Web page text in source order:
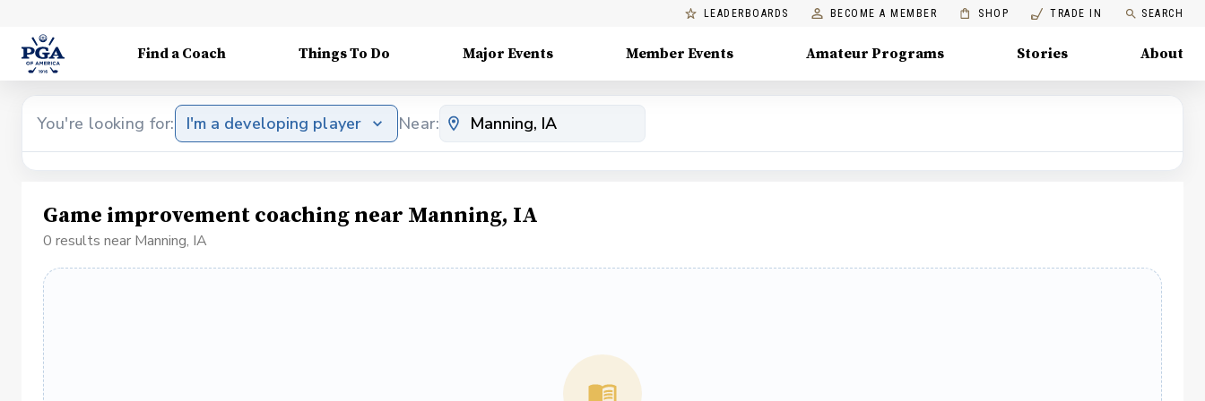
LEADERBOARDS BECOME A MEMBER SHOP TRADE IN SEARCH
Find a Coach Things To Do Major Events Member Events Amateur Programs Stories About
You're looking for: I'm a developing player Near:
Game improvement coaching near Manning, IA
0 results near Manning, IA